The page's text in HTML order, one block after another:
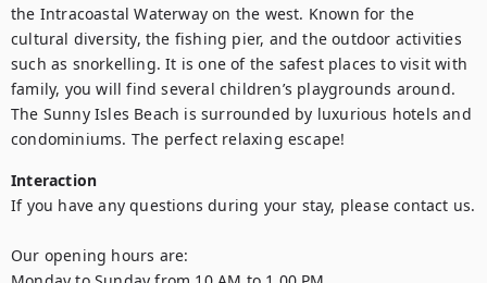
the Intracoastal Waterway on the west. Known for the
cultural diversity, the fishing pier, and the outdoor activities
such as snorkelling. It is one of the safest places to visit with
family, you will find several children’s playgrounds around.
The Sunny Isles Beach is surrounded by luxurious hotels and
condominiums. The perfect relaxing escape!
Interaction
If you have any questions during your stay, please contact us.
Our opening hours are: